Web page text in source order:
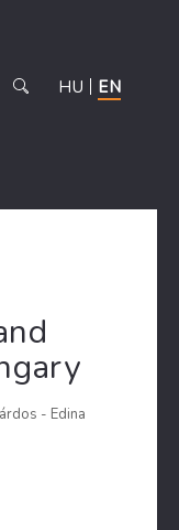
HU EN
- Edina